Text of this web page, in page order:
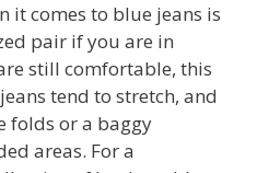
it comes to blue jeans is
pair if you are in
still comfortable, this
tend to stretch, and
folds or a baggy
areas. For a